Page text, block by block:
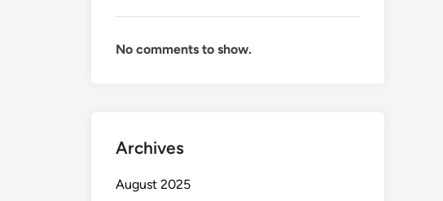
No comments to show.
Archives
August 2025